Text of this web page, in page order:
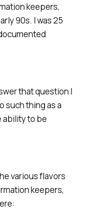
keepers,
90s. I was 25
that question I
such thing as a
ability to be
various flavors
keepers,